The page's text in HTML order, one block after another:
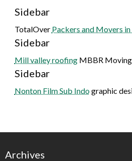
Sidebar
TotalOver Packers and Movers
Sidebar
Mill valley roofingMBBR
Sidebar
Nonton Film Sub Indographic
Archives